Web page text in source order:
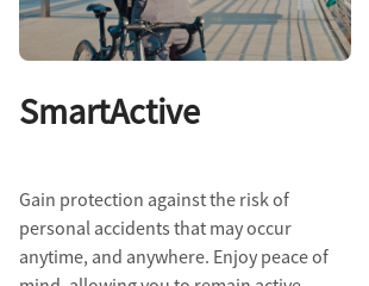
SmartActive
Gain protection against the risk of
personal accidents that may occur
anytime, and anywhere. Enjoy peace of